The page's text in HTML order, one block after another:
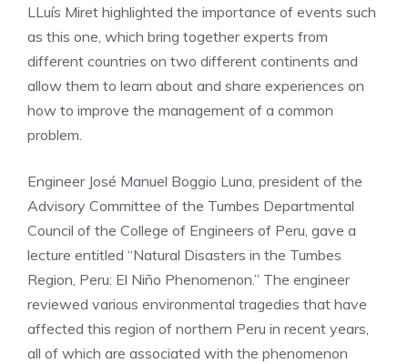
LLuís Miret highlighted the importance of events such
as this one, which bring together experts from
different countries on two different continents and
allow them to learn about and share experiences on
how to improve the management of a common
problem.
Engineer José Manuel Boggio Luna, president of the
Advisory Committee of the Tumbes Departmental
Council of the College of Engineers of Peru, gave a
lecture entitled “Natural Disasters in the Tumbes
Region, Peru: El Niño Phenomenon.” The engineer
reviewed various environmental tragedies that have
affected this region of northern Peru in recent years,
all of which are associated with the phenomenon